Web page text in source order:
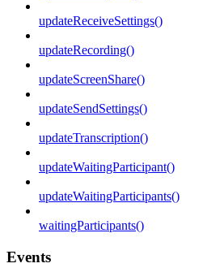
updateReceiveSettings()
updateRecording()
updateScreenShare()
updateSendSettings()
updateTranscription()
updateWaitingParticipant()
updateWaitingParticipants()
waitingParticipants()
Events